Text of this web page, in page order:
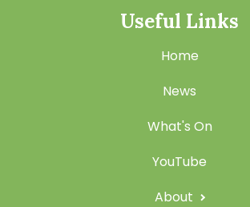
Useful Links
Home
News
What's On
YouTube
About